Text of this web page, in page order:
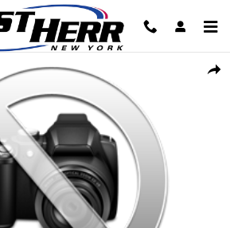
SUV Photo 1 of 1